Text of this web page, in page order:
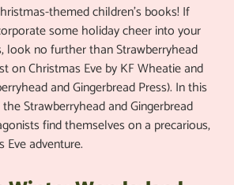
themed children’s books! If
some holiday cheer into your
look no further than Strawberryhead
on Christmas Eve by KF Wheatie and
and Gingerbread Press). In this
Strawberryhead and Gingerbread
find themselves on a precarious,
Eve adventure.